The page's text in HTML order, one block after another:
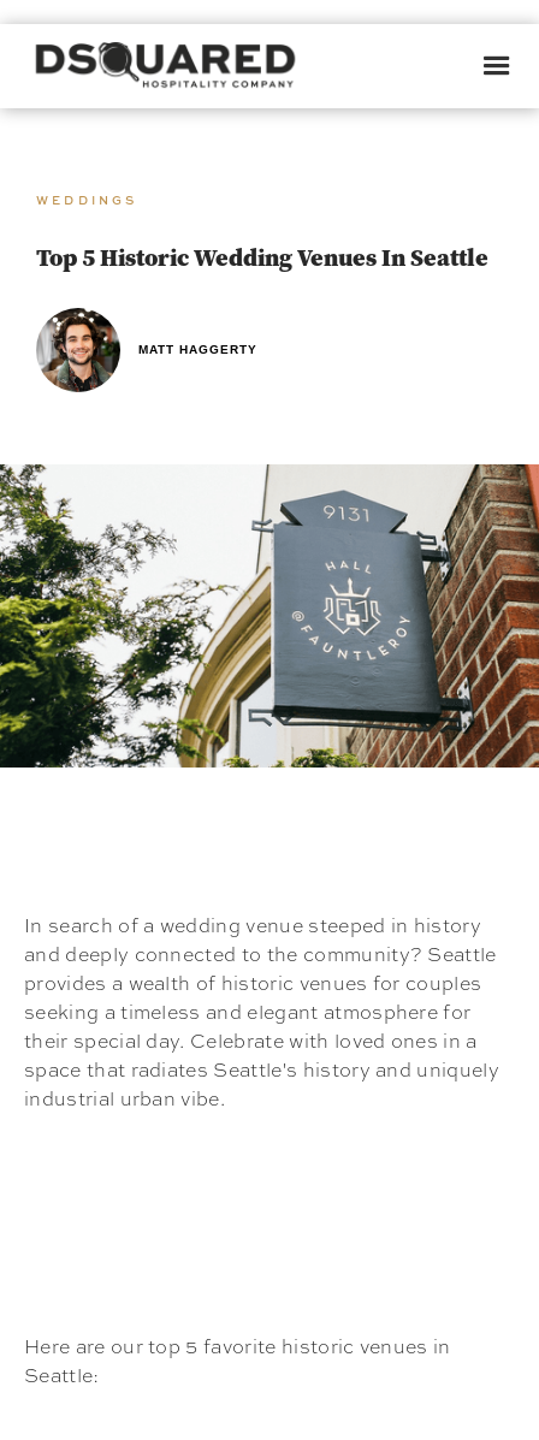
WEDDINGS
Top 5 Historic Wedding Venues In Seattle
MATT HAGGERTY
In search of a wedding venue steeped in history
and deeply connected to the community? Seattle
provides a wealth of historic venues for couples
seeking a timeless and elegant atmosphere for
their special day. Celebrate with loved ones in a
space that radiates Seattle's history and uniquely
industrial urban vibe.
Here are our top 5 favorite historic venues in
Seattle: